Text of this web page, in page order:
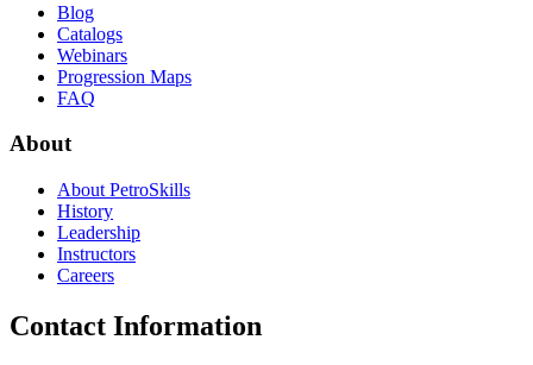
Blog
Catalogs
Webinars
Progression Maps
FAQ
About
About PetroSkills
History
Leadership
Instructors
Careers
Contact Information